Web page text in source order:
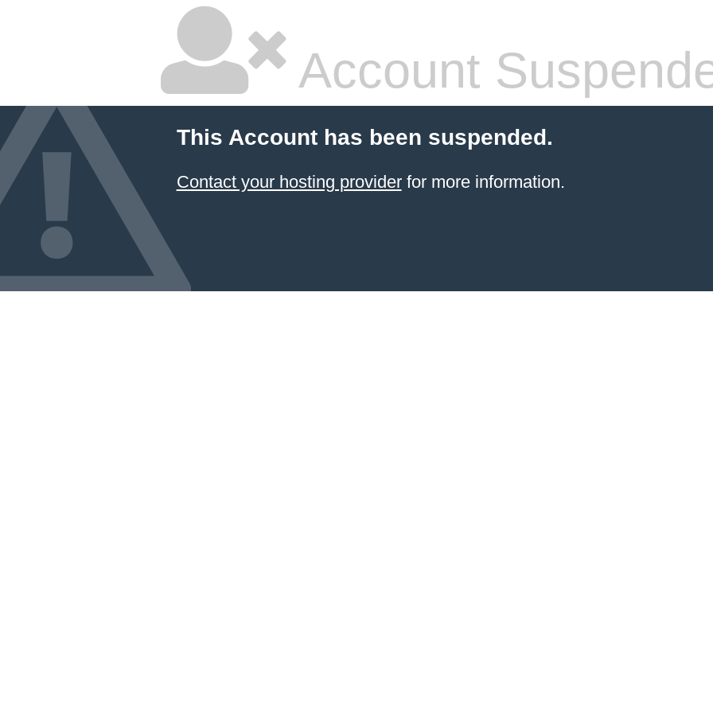
Account
This Account has been suspended.
Contact your hosting providerfor more information.